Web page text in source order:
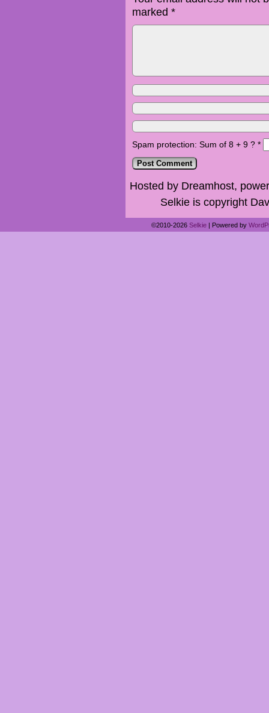
marked *
Spam protection: Sum of 8 + 9 ? *
Hosted by Dreamhost,
Selkie is copyright
©2010-2026 Selkie | Powered by